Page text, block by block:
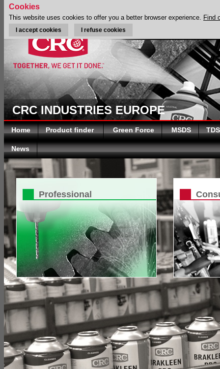
CRC INDUSTRIES EUROPE
Home Product finder Green Force MSDS TDS
News
Professional
Cookies
This website uses cookies to offer you a better browser experience. Find
I accept cookies I refuse cookies